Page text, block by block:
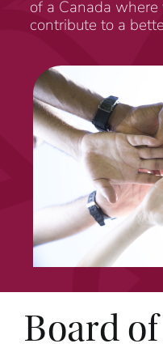
of a Canada
contribute to a
Board